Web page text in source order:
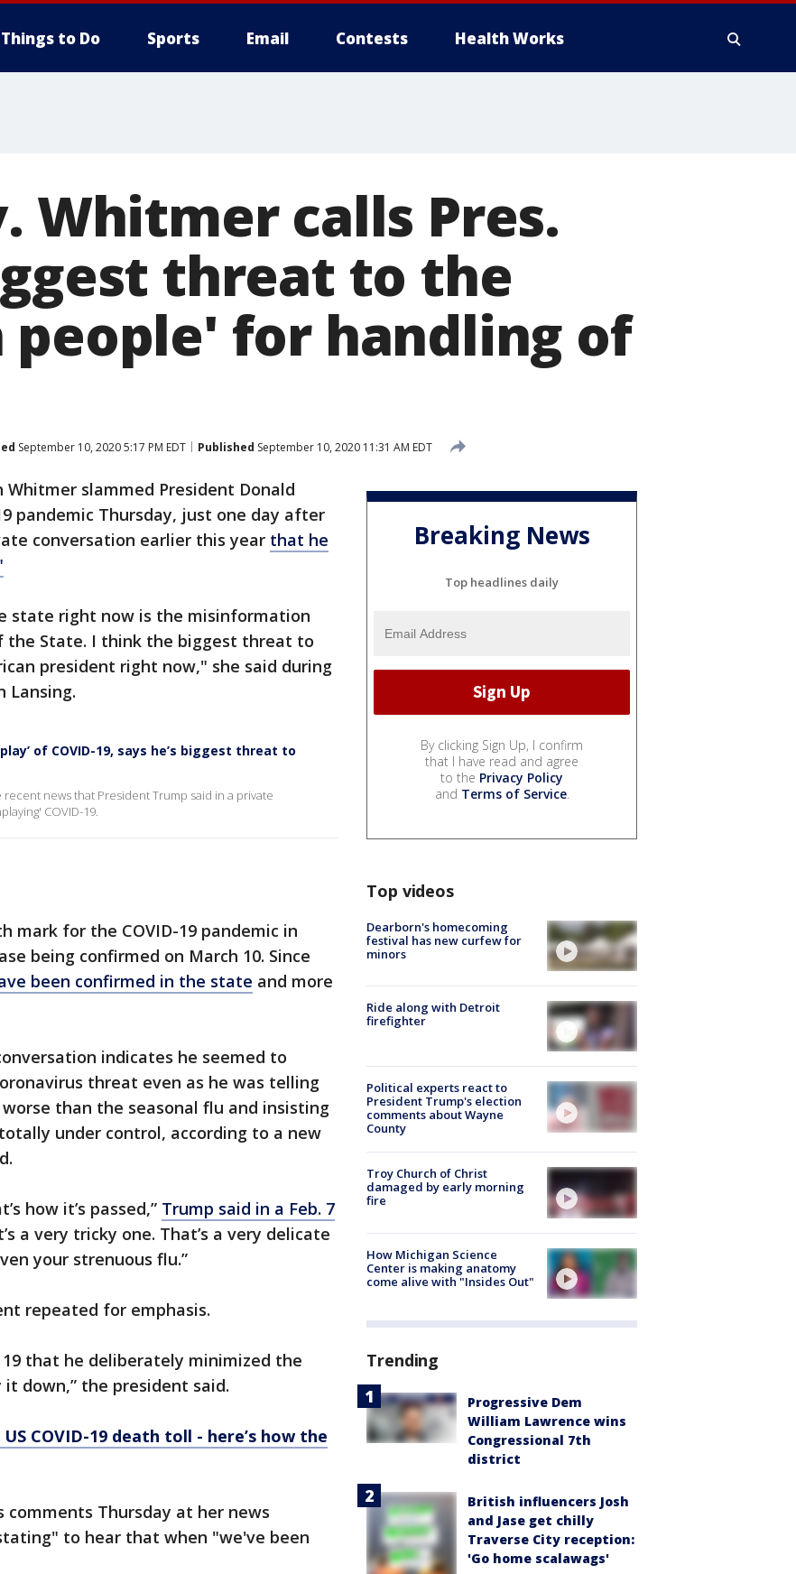
Things to Do Sports Email Contests Health Works
Whitmer calls Pres.
threat to the
people' for handling of
September 10, 2020 5:17 PM EDT Published September 10, 2020 11:31 AM EDT
Whitmer slammed President Donald
pandemic Thursday, just one day after
conversation earlier this year that he
state right now is the misinformation
State. I think the biggest threat to
president right now," she said during
Lansing.
of COVID-19, says he’s biggest threat to
news that President Trump said in a private
COVID-19.
mark for the COVID-19 pandemic in
being confirmed on March 10. Since
been confirmed in the state and more
indicates he seemed to
threat even as he was telling
than the seasonal flu and insisting
under control, according to a new
how it’s passed,” Trump said in a Feb. 7
a very tricky one. That’s a very delicate
your strenuous flu.”
repeated for emphasis.
that he deliberately minimized the
down,” the president said.
COVID-19 death toll - here’s how the
comments Thursday at her news
to hear that when "we've been
Breaking News
Top headlines daily
By clicking Sign Up, I confirm
that I have read and agree
to the Privacy Policy
and Terms of Service.
Top videos
Dearborn's homecoming
festival has new curfew for
minors
Ride along with Detroit
firefighter
Political experts react to
President Trump's election
comments about Wayne
County
Troy Church of Christ
damaged by early morning
fire
How Michigan Science
Center is making anatomy
come alive with "Insides Out"
Trending
Progressive Dem
William Lawrence wins
Congressional 7th
district
British influencers Josh
and Jase get chilly
Traverse City reception:
'Go home scalawags'